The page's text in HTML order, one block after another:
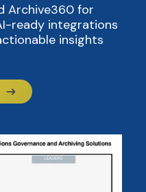
Archive360 for
ready integrations
insights